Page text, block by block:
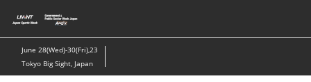
to
content
June 28(Wed)-30(Fri),23
Tokyo Big Sight, Japan